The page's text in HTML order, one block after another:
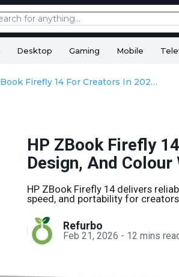
Desktop Gaming Mobile
HP ZBook Firefly 14 For Creators In 2026: Editing, Design, And Colour Workflows
HP ZBook Firefly
Design, And
HP ZBook Firefly 14 delivers
speed, and portability for
Refurbo
Feb 21, 2026 - 12 mins